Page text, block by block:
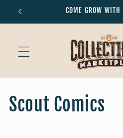
Skip to
COME GROW WITH
C
Scout Comics